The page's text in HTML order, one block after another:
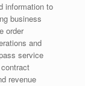
information to
business
order
and
service
revenue